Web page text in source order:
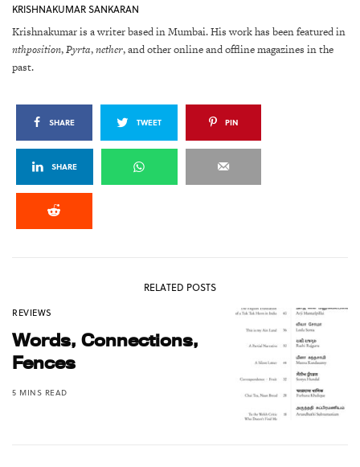
KRISHNAKUMAR SANKARAN
Krishnakumar is a writer based in Mumbai. His work has been featured in
nthposition,Pyrta,nether, and other online and offline magazines in the
past.
SHARE TWEET PIN
SHARE
RELATED POSTS
REVIEWS
Words, Connections,
Fences
5 MINS READ